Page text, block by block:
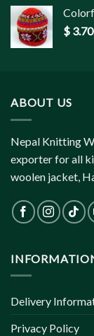
$ 3.70
ABOUT US
Nepal Knitting
exporter for all
woolen jacket,
Delivery
Privacy Policy